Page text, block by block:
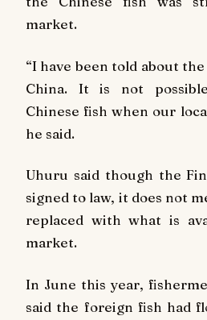
market.
“I have been told about
China. It is not
Chinese fish when our
he said.
Uhuru said though the
signed to law, it does not
replaced with what is
market.
In June this year,
said the foreign fish had